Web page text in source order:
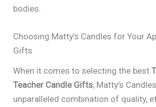
bodies.
Choosing Matty’s Candles for Your
Gifts
When it comes to selecting the best
Teacher Candle Gifts, Matty’s
unparalleled combination of quality,